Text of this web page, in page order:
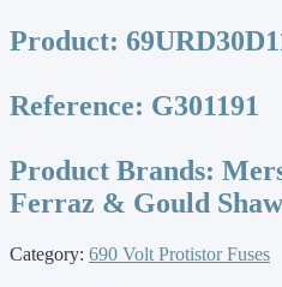
Product:
Reference: G301191
Product Brands:
Ferraz & Gould
Category: 690 Volt Protistor Fuses